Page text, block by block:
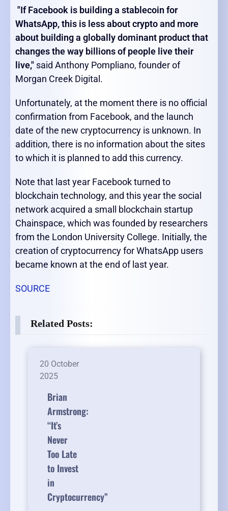
"If Facebook is building a stablecoin for
WhatsApp, this is less about crypto and more
about building a globally dominant product that
changes the way billions of people live their
live," said Anthony Pompliano, founder of
Morgan Creek Digital.
Unfortunately, at the moment there is no official
confirmation from Facebook, and the launch
date of the new cryptocurrency is unknown. In
addition, there is no information about the sites
to which it is planned to add this currency.
Note that last year Facebook turned to
blockchain technology, and this year the social
network acquired a small blockchain startup
Chainspace, which was founded by researchers
from the London University College. Initially, the
creation of cryptocurrency for WhatsApp users
became known at the end of last year.
SOURCE
Related Posts:
20 October
2025
Brian
Armstrong:
“It’s
Never
Too Late
to Invest
in
Cryptocurrency”